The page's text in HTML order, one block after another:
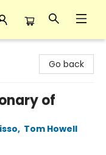
Go back
of
, Tom Howell